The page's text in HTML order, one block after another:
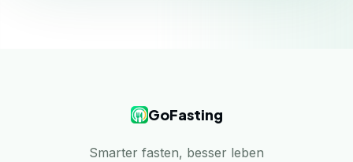
GoFasting
Smarter fasten, besser leben